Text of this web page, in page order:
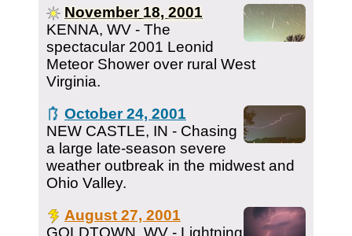
November 18, 2001
KENNA, WV - The
spectacular 2001 Leonid
Meteor Shower over rural West
Virginia.
October 24, 2001
NEW CASTLE, IN - Chasing
a large late-season severe
weather outbreak in the midwest and
Ohio Valley.
August 27, 2001
GOLDTOWN, WV - Lightning